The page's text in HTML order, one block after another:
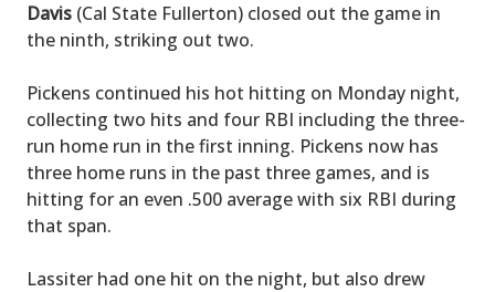
Davis (Cal State Fullerton) closed out the game in
the ninth, striking out two.
Pickens continued his hot hitting on Monday night,
collecting two hits and four RBI including the three-
run home run in the first inning. Pickens now has
three home runs in the past three games, and is
hitting for an even .500 average with six RBI during
that span.
Lassiter had one hit on the night, but also drew